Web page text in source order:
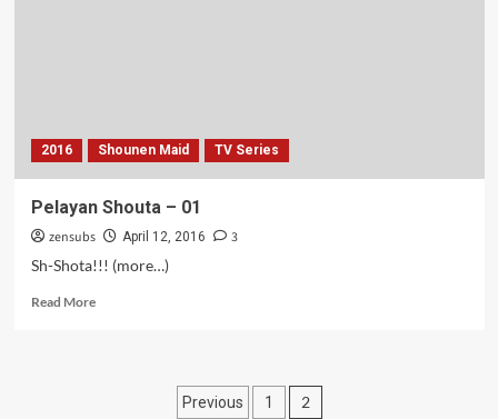
2016 Shounen Maid TV Series
Pelayan Shouta – 01
zensubs April 12, 2016
3
Sh-Shota!!! (more…)
Read MoreRead
Posts
Previous 1 2